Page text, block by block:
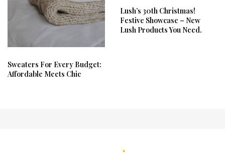
Sweaters For Every Budget:
Affordable Meets Chic
Lush’s 30th Christmas!
Festive Showcase – New
Lush Products You Need.